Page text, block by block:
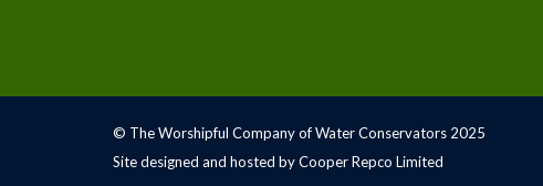
© The Worshipful Company of Water Conservators 2025
Site designed and hosted by Cooper Repco Limited